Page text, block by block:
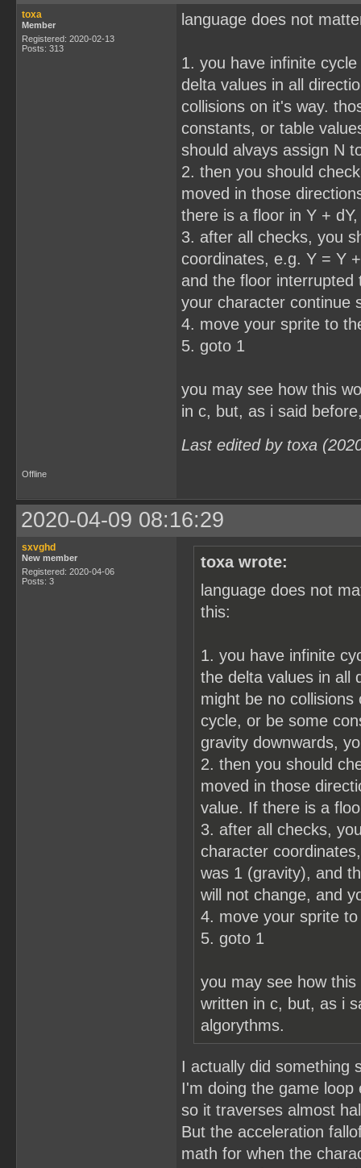
toxa
Member
Registered: 2020-02-13
Posts: 313
language does not
1. you have infinite
delta values in all
collisions on it's way.
constants, or table
should alvays assign N
2. then you should
moved in those
there is a floor in Y +
3. after all checks, you
coordinates, e.g. Y = Y
and the floor
your character continue
4. move your sprite to
5. goto 1
you may see how this
in c, but, as i said
Last edited by toxa
Offline
2020-04-09 08:16:29
sxvghd
New member
Registered: 2020-04-06
Posts: 3
toxa wrote:
language does not
this:
1. you have infinite
the delta values in all
might be no
cycle, or be some
gravity downwards,
2. then you should
moved in those
value. If there is a
3. after all checks,
character
was 1 (gravity), and
will not change, and
4. move your sprite
5. goto 1
you may see how
written in c, but, as i
algorythms.
I actually did something
I'm doing the game
so it traverses almost
But the acceleration
math for when the